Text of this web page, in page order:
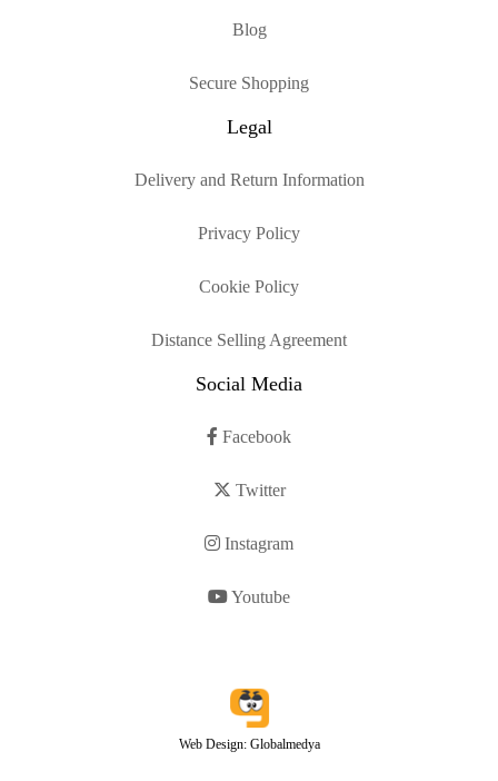
Blog
Secure Shopping
Legal
Delivery and Return Information
Privacy Policy
Cookie Policy
Distance Selling Agreement
Social Media
Facebook
Twitter
Instagram
Youtube
Web Design: Globalmedya